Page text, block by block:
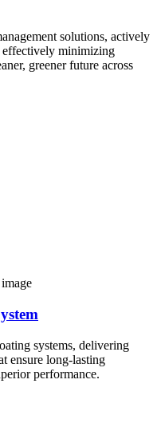
solutions, actively
effectively minimizing
greener future across
systems, delivering
ensure long-lasting
performance.